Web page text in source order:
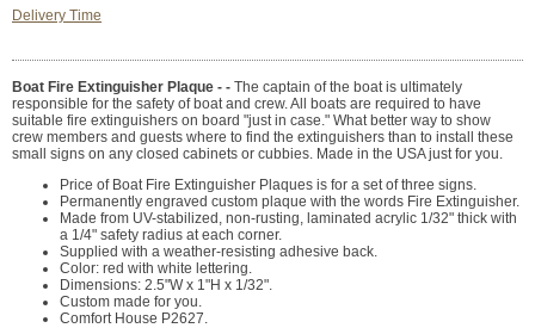
Delivery Time
Boat Fire Extinguisher Plaque - - The captain of the boat is ultimately
responsible for the safety of boat and crew. All boats are required to have
suitable fire extinguishers on board "just in case." What better way to show
crew members and guests where to find the extinguishers than to install these
small signs on any closed cabinets or cubbies. Made in the USA just for you.
Price of Boat Fire Extinguisher Plaques is for a set of three signs.
Permanently engraved custom plaque with the words Fire Extinguisher.
Made from UV-stabilized, non-rusting, laminated acrylic 1/32" thick with
a 1/4" safety radius at each corner.
Supplied with a weather-resisting adhesive back.
Color: red with white lettering.
Dimensions: 2.5"W x 1"H x 1/32".
Custom made for you.
Comfort House P2627.